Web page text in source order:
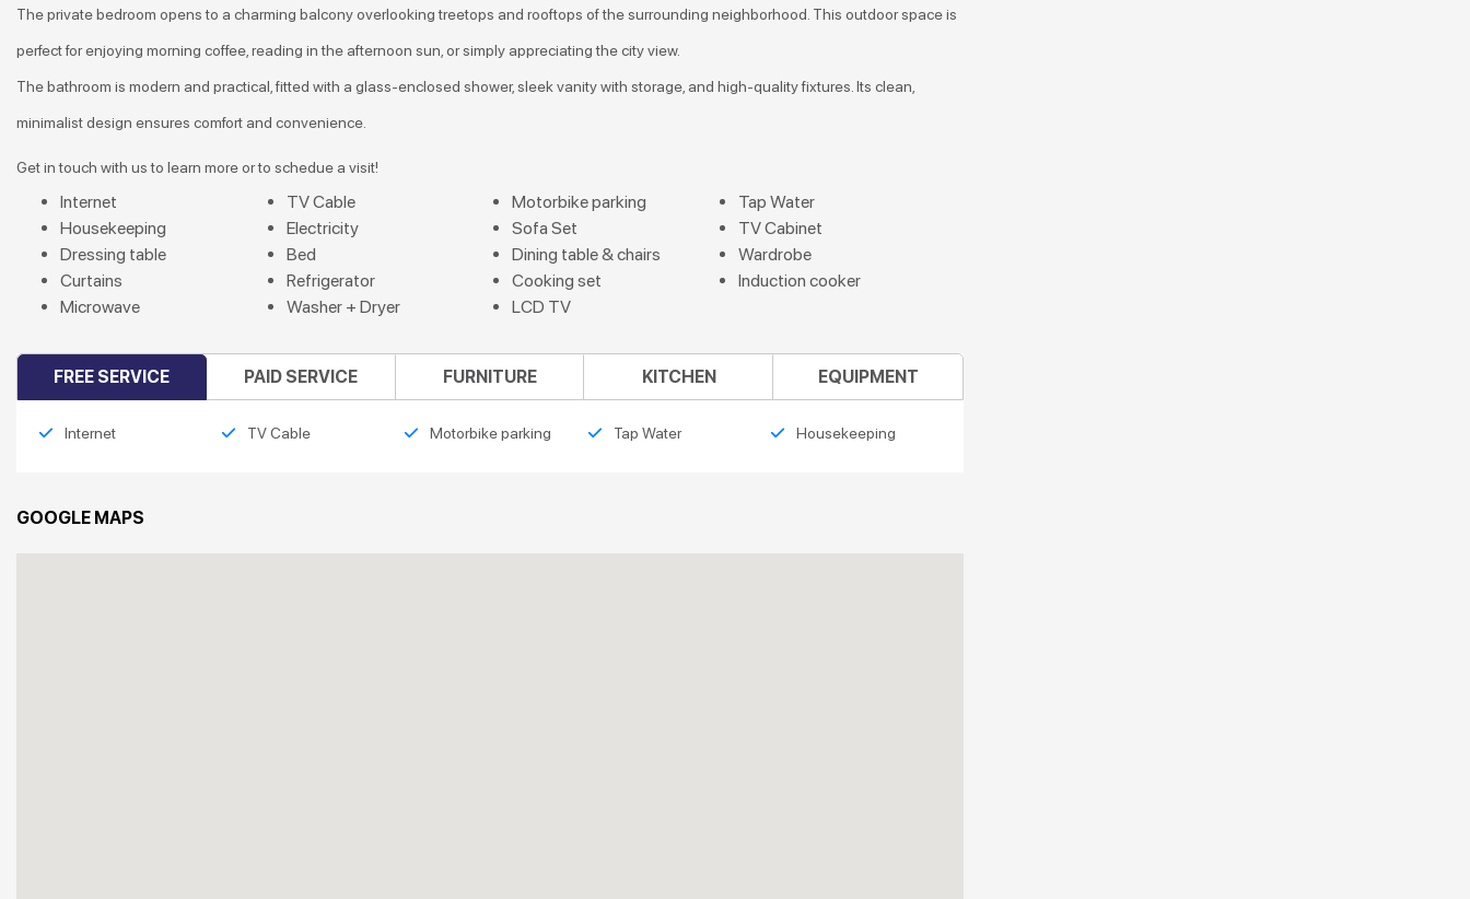
The private bedroom opens to a charming balcony overlooking treetops and rooftops of the surrounding neighborhood. This outdoor space is
perfect for enjoying morning coffee, reading in the afternoon sun, or simply appreciating the city view.
The bathroom is modern and practical, fitted with a glass-enclosed shower, sleek vanity with storage, and high-quality fixtures. Its clean,
minimalist design ensures comfort and convenience.
Get in touch with us to learn more or to schedue a visit!
Internet TV Cable Motorbike parking
Tap Water
Housekeeping
Electricity Sofa Set
TV Cabinet
Dressing table
Bed Dining table & chairs
Wardrobe
Curtains
Refrigerator Cooking set
Induction cooker
Microwave
Washer + Dryer LCD TV
FREE SERVICE PAID SERVICE FURNITURE KITCHEN EQUIPMENT
Internet TV Cable Motorbike parking Tap Water Housekeeping
GOOGLE MAPS